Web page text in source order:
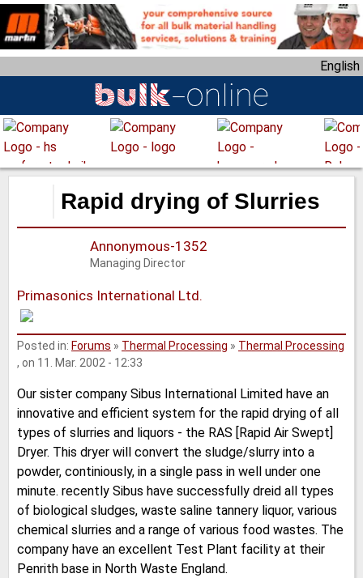
k
i
m
a
i
English
Rapid drying of Slurries
Annonymous-1352
Managing Director
Primasonics International Ltd.
Posted in: Forums » Thermal Processing » Thermal Processing
, on 11. Mar. 2002 - 12:33
Our sister company Sibus International Limited have an
innovative and efficient system for the rapid drying of all
types of slurries and liquors - the RAS [Rapid Air Swept]
Dryer. This dryer will convert the sludge/slurry into a
powder, continiously, in a single pass in well under one
minute. recently Sibus have successfully dreid all types
of biological sludges, waste saline tannery liquor, various
chemical slurries and a range of various food wastes. The
company have an excellent Test Plant facility at their
Penrith base in North Waste England.